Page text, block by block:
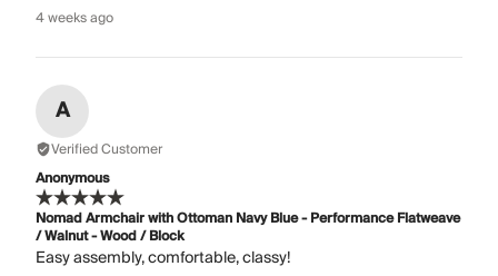
4 weeks ago
A
Verified Customer
Anonymous
Nomad Armchair with Ottoman Navy Blue - Performance Flatweave
/ Walnut - Wood / Block
Easy assembly, comfortable, classy!